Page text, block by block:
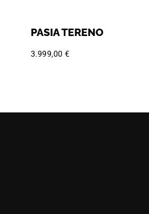
PASIA TERENO
3.999,00 €